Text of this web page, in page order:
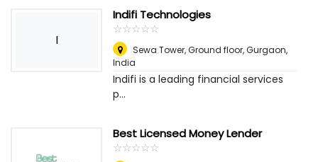
I
Indifi Technologies
☆☆☆☆☆
★★★★★
Sewa Tower, Ground floor,Gurgaon,
India
Indifi is a leading financial services
p...
Best Licensed Money Lender
☆☆☆☆☆
★★★★★